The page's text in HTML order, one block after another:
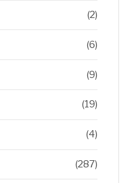
(2)
(6)
(9)
(19)
(4)
(287)